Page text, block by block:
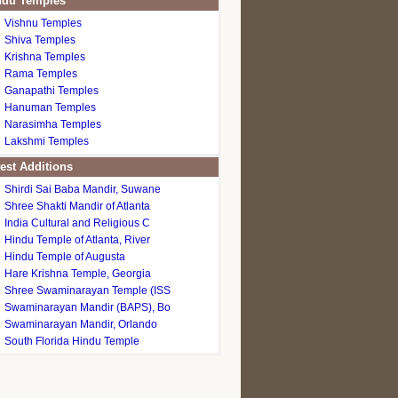
Vishnu Temples
Shiva Temples
Krishna Temples
Rama Temples
Ganapathi Temples
Hanuman Temples
Narasimha Temples
Lakshmi Temples
Additions
Shirdi Sai Baba Mandir, Suwane
Shree Shakti Mandir of Atlanta
India Cultural and Religious C
Hindu Temple of Atlanta, River
Hindu Temple of Augusta
Hare Krishna Temple, Georgia
Shree Swaminarayan Temple (ISS
Swaminarayan Mandir (BAPS), Bo
Swaminarayan Mandir, Orlando
South Florida Hindu Temple